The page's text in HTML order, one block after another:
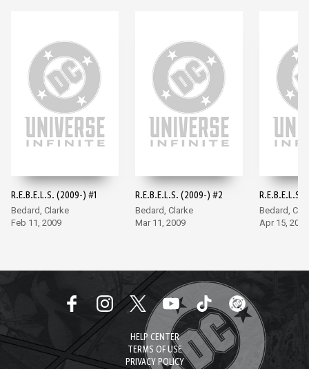
R.E.B.E.L.S. (2009-) #1
Bedard, Clarke
Feb 11, 2009
R.E.B.E.L.S. (2009-) #2
Bedard, Clarke
Mar 11, 2009
R.E.B.E.L.S.
Bedard,
Apr 15, 2009
HELP CENTER
TERMS OF USE
PRIVACY POLICY